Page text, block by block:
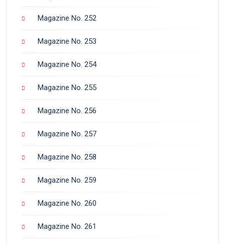
Magazine No. 252
Magazine No. 253
Magazine No. 254
Magazine No. 255
Magazine No. 256
Magazine No. 257
Magazine No. 258
Magazine No. 259
Magazine No. 260
Magazine No. 261